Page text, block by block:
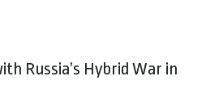
Russia’s Hybrid War in